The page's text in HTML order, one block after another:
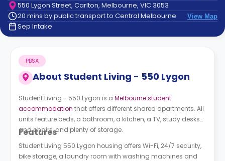
Contact
How
It
550 Lygon Street, Carlton, Melbourne, VIC 3053
20 mins by public transport to Central Melbourne
View Map
Sep Intake
About Student Living - 550 Lygon
PBSA
Student Living - 550 Lygon is a Melbourne student
accommodation that offers different shared apartments. All
units feature beds, a bathroom, a kitchen, a TV, study desks
and chairs, and plenty of storage.
Features
Student Living 550 Lygon housing offers Wi-Fi, 24/7 security,
bike storage, a laundry room with washing machines and